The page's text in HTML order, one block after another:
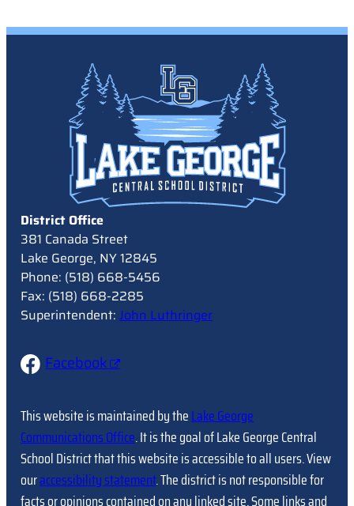
District Office
381 Canada Street
Lake George, NY 12845
Phone: (518) 668-5456
Fax: (518) 668-2285
Superintendent: John Luthringer
Facebook
This website is maintained by theLake George
Communications Office. It is the goal of Lake George Central
School District that this website is accessible to all users. View
ouraccessibility statement. The district is not responsible for
facts or opinions contained on any linked site. Some links and